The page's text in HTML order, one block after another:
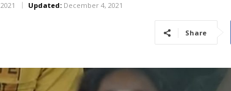
Updated: December 4, 2021
Share